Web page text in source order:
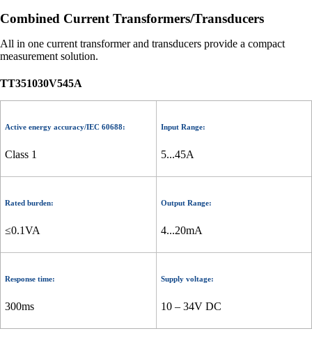
Combined Current Transformers/Transducers
All in one current transformer and transducers provide a compact
measurement solution.
TT351030V545A
Active energy accuracy/IEC 60688:
Class 1
Input Range:
5...45A
Rated burden:
≤0.1VA
Output Range:
4...20mA
Response time:
300ms
Supply voltage:
10 – 34V DC